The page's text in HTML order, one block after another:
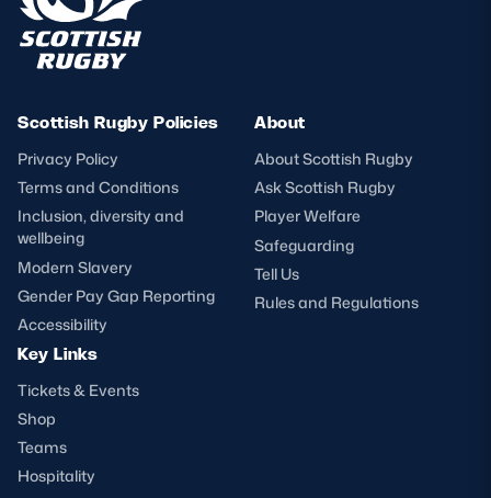
Scottish Rugby Policies
Privacy Policy
Terms and Conditions
Inclusion, diversity and
wellbeing
Modern Slavery
Gender Pay Gap Reporting
Accessibility
About
About Scottish Rugby
Ask Scottish Rugby
Player Welfare
Safeguarding
Tell Us
Rules and Regulations
Key Links
Tickets & Events
Shop
Teams
Hospitality